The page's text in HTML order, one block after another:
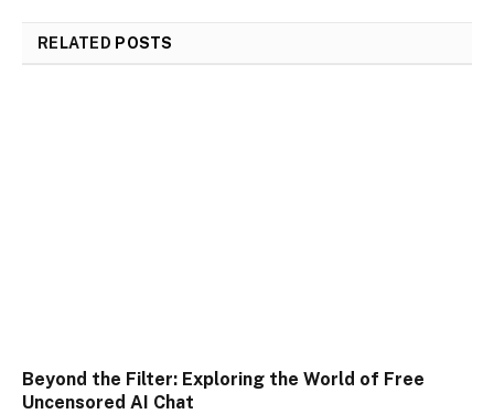
RELATED POSTS
Beyond the Filter: Exploring the World of Free
Uncensored AI Chat